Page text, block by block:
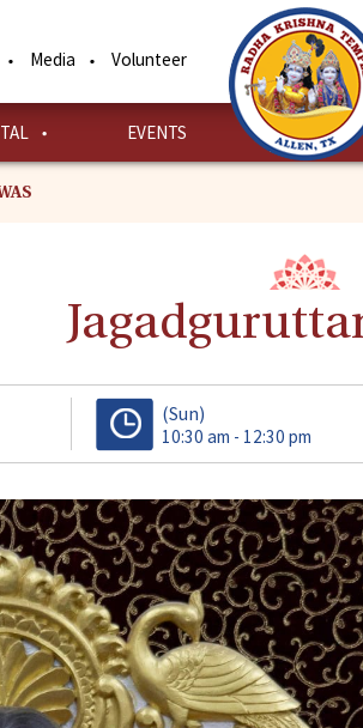
Media Volunteer
EVENTS
(Sun)
10:30 am - 12:30 pm